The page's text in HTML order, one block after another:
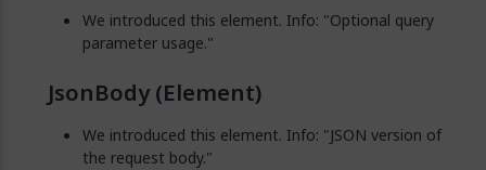
We introduced this element. Info: "Optional query
parameter usage."
JsonBody (Element)
We introduced this element. Info: "JSON version of
the request body."